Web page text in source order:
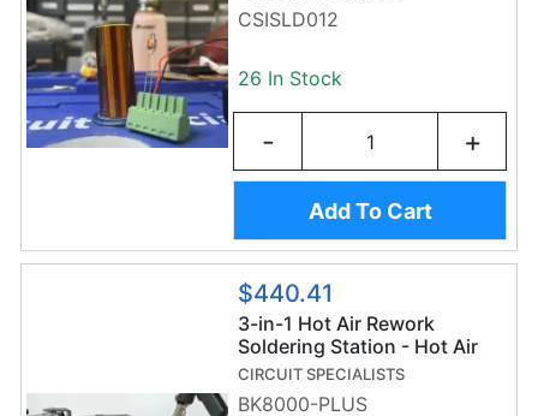
CSISLD012
26 In Stock
- +
Add To Cart
$440.41
3-in-1 Hot Air Rework
Soldering Station - Hot Air
Gun, Soldering Iron,
Desoldering Pump, &
CIRCUIT SPECIALISTS
BK8000-PLUS